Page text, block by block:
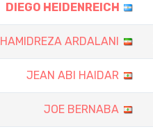
DIEGO HEIDENREICH
HAMIDREZA ARDALANI
JEAN ABI HAIDAR
JOE BERNABA